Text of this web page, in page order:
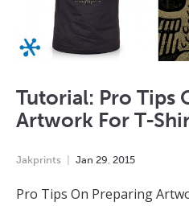
Tutorial: Pro Tips
Artwork For T-
Jakprints Jan 29, 2015
Pro Tips On Preparing